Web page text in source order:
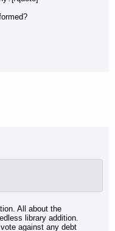
All about the
library addition.
against any debt